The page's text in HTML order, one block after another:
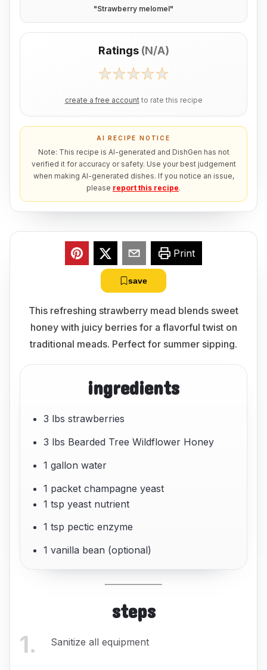
"Strawberry melomel"
Ratings (N/A)
create a free account to rate this recipe
AI RECIPE NOTICE
Note: This recipe is AI-generated and DishGen has not
verified it for accuracy or safety. Use your best judgement
when making AI-generated dishes. If you notice an issue,
please report this recipe.
Print
save
This refreshing strawberry mead blends sweet
honey with juicy berries for a flavorful twist on
traditional meads. Perfect for summer sipping.
ingredients
3 lbs strawberries
3 lbs Bearded Tree Wildflower Honey
1 gallon water
1 packet champagne yeast
1 tsp yeast nutrient
1 tsp pectic enzyme
1 vanilla bean (optional)
steps
1. Sanitize all equipment